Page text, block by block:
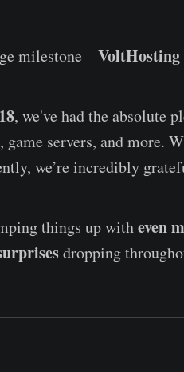
milestone –VoltHosting
, we've had the absolute
servers, and more.
we’re incredibly
things up witheven
dropping